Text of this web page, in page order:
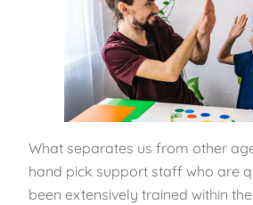
What separates us from other
hand pick support staff who are
been extensively trained within